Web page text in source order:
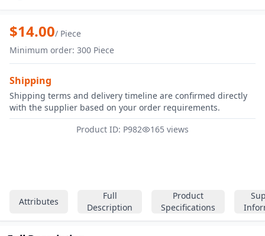
Attributes
Full
Description
Product
Specifications
Amber Reed Diffuser | Bulk Home
$14.00/ Piece
Minimum order: 300 Piece
Shipping
Shipping terms and delivery timeline are confirmed directly
with the supplier based on your order requirements.
Product ID: P982
165 views